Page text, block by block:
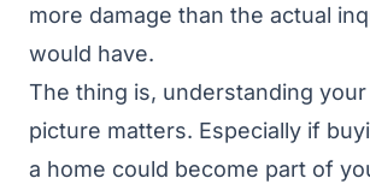
more damage than the actual
would have.
The thing is, understanding
picture matters. Especially if
a home could become part of